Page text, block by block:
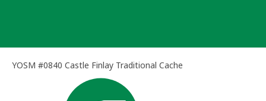
YOSM #0840 Castle Finlay Traditional Cache